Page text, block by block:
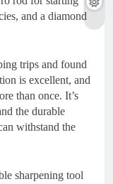
and a diamond
trips and found
is excellent, and
than once. It’s
the durable
withstand the
sharpening tool